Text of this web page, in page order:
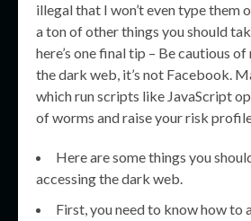
illegal that I won’t even type them
a ton of other things you should
here’s one final tip – Be cautious
the dark web, it’s not Facebook.
which run scripts like JavaScript
of worms and raise your risk
Here are some things you
accessing the dark web.
First, you need to know how to